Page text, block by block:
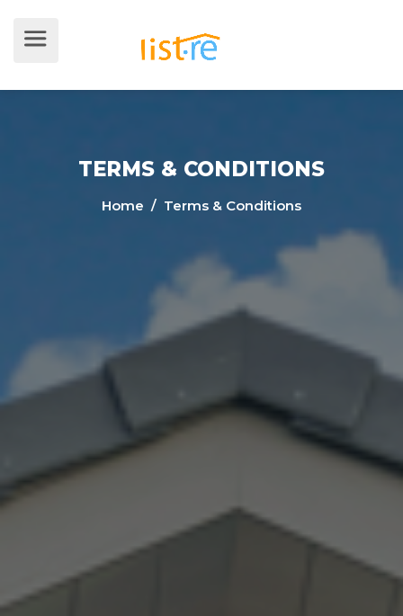
TERMS & CONDITIONS
Home / Terms & Conditions